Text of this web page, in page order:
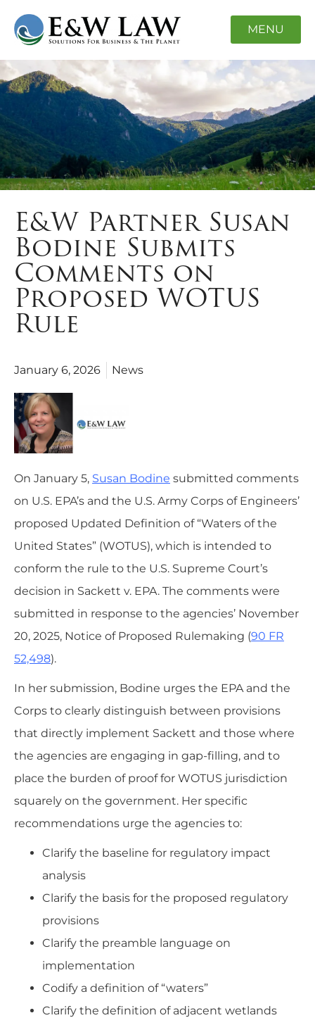
MENU
E&W Partner Susan
Bodine Submits
Comments on
Proposed WOTUS
Rule
January 6, 2026 News
On January 5, Susan Bodine submitted comments
on U.S. EPA’s and the U.S. Army Corps of Engineers’
proposed Updated Definition of “Waters of the
United States” (WOTUS), which is intended to
conform the rule to the U.S. Supreme Court’s
decision in Sackett v. EPA. The comments were
submitted in response to the agencies’ November
20, 2025, Notice of Proposed Rulemaking (90 FR
52,498).
In her submission, Bodine urges the EPA and the
Corps to clearly distinguish between provisions
that directly implement Sackett and those where
the agencies are engaging in gap-filling, and to
place the burden of proof for WOTUS jurisdiction
squarely on the government. Her specific
recommendations urge the agencies to:
Clarify the baseline for regulatory impact
analysis
Clarify the basis for the proposed regulatory
provisions
Clarify the preamble language on
implementation
Codify a definition of “waters”
Clarify the definition of adjacent wetlands